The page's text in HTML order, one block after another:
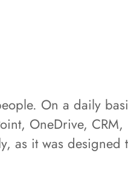
On a daily
OneDrive, CRM,
as it was designed